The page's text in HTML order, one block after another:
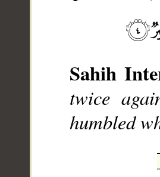
Sahih
twice
humbled